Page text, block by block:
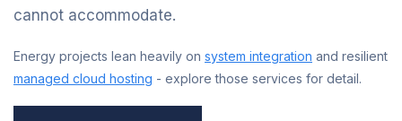
cannot accommodate.
Energy projects lean heavily on system integration and resilient
managed cloud hosting - explore those services for detail.